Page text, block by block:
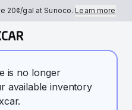
20¢/gal at Sunoco.Learn more
is no longer
available inventory